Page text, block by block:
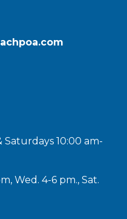
Saturdays 10:00 am-
Wed. 4-6 pm., Sat.